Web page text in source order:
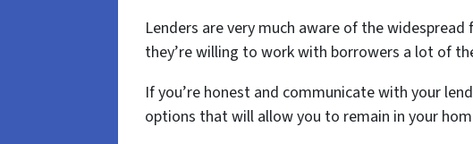
Lenders are very much aware of the
they’re willing to work with borrowers a lot of
If you’re honest and communicate with your
options that will allow you to remain in your